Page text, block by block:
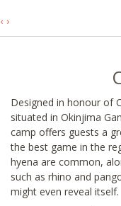
‹ ›
Designed in honour of
situated in Okinjima
camp offers guests a
the best game in the
hyena are common,
such as rhino and
might even reveal itself.